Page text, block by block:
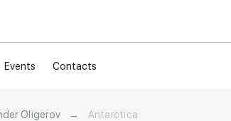
Events Contacts
Oligerov → Antarctica